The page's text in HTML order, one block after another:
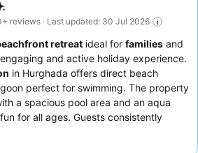
reviews · Last updated: 30 Jul 2026
retreat ideal for families and
and active holiday experience.
in Hurghada offers direct beach
perfect for swimming. The property
a spacious pool area and an aqua
for all ages. Guests consistently
nights. For the best snorkeling